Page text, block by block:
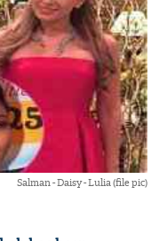
Salman - Daisy - Lulia (file pic)